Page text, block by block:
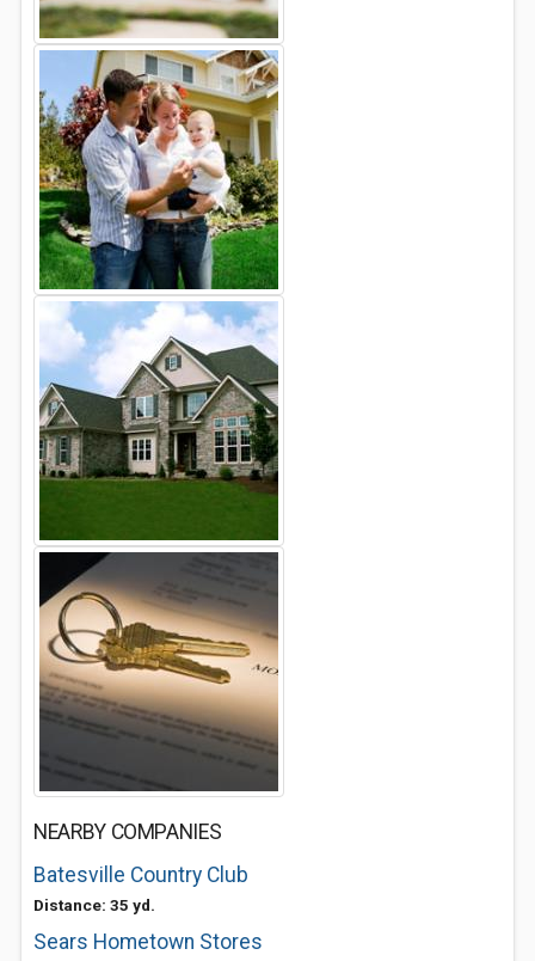
NEARBY COMPANIES
Batesville Country Club
Distance: 35 yd.
Sears Hometown Stores